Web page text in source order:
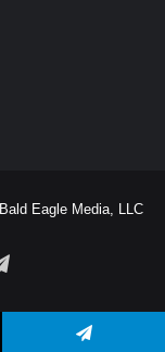
Bald Eagle Media, LLC
Telegram